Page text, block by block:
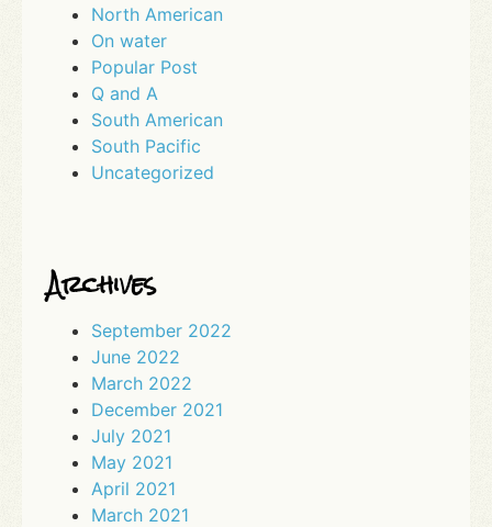
North American
On water
Popular Post
Q and A
South American
South Pacific
Uncategorized
Archives
September 2022
June 2022
March 2022
December 2021
July 2021
May 2021
April 2021
March 2021